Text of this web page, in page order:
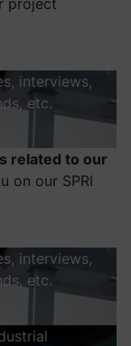
interviews,
etc.
related to our
on our SPRI
interviews,
etc.